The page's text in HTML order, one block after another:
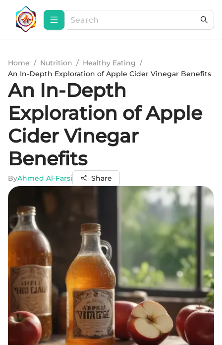
Home / Nutrition / Healthy Eating /
An In-Depth Exploration of Apple Cider Vinegar Benefits
An In-Depth
Exploration of Apple
Cider Vinegar
Benefits
ByAhmed Al-Farsi Share